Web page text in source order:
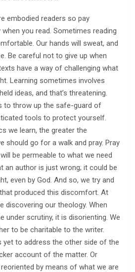
embodied readers so pay
you read. Sometimes reading
Our hands will sweat, and
Be careful not to give up when
have a way of challenging what
Learning sometimes involves
ideas, and that’s threatening.
to throw up the safe-guard of
tools to protect yourself.
we learn, the greater the
should go for a walk and pray. Pray
be permeable to what we need
an author is just wrong; it could be
even by God. And so, we try and
produced this discomfort. At
discovering our theology. When
under scrutiny, it is disorienting. We
to be charitable to the writer.
yet to address the other side of the
account of the matter. Or
by means of what we are